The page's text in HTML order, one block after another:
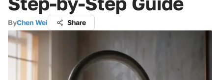
ByChen Wei Share